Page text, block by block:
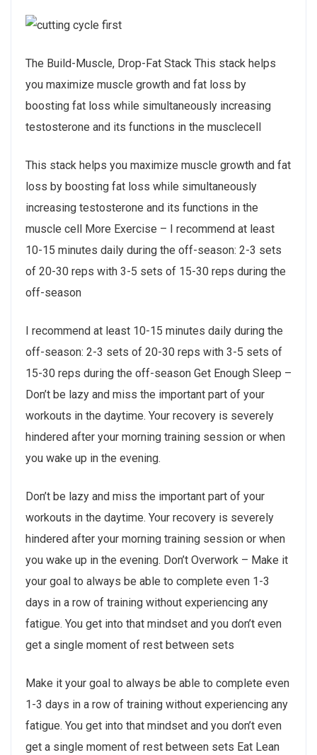
The Build-Muscle, Drop-Fat Stack This stack helps
you maximize muscle growth and fat loss by
boosting fat loss while simultaneously increasing
testosterone and its functions in the musclecell
This stack helps you maximize muscle growth and fat
loss by boosting fat loss while simultaneously
increasing testosterone and its functions in the
muscle cell More Exercise – I recommend at least
10-15 minutes daily during the off-season: 2-3 sets
of 20-30 reps with 3-5 sets of 15-30 reps during the
off-season
I recommend at least 10-15 minutes daily during the
off-season: 2-3 sets of 20-30 reps with 3-5 sets of
15-30 reps during the off-season Get Enough Sleep –
Don’t be lazy and miss the important part of your
workouts in the daytime. Your recovery is severely
hindered after your morning training session or when
you wake up in the evening.
Don’t be lazy and miss the important part of your
workouts in the daytime. Your recovery is severely
hindered after your morning training session or when
you wake up in the evening. Don’t Overwork – Make it
your goal to always be able to complete even 1-3
days in a row of training without experiencing any
fatigue. You get into that mindset and you don’t even
get a single moment of rest between sets
Make it your goal to always be able to complete even
1-3 days in a row of training without experiencing any
fatigue. You get into that mindset and you don’t even
get a single moment of rest between sets Eat Lean